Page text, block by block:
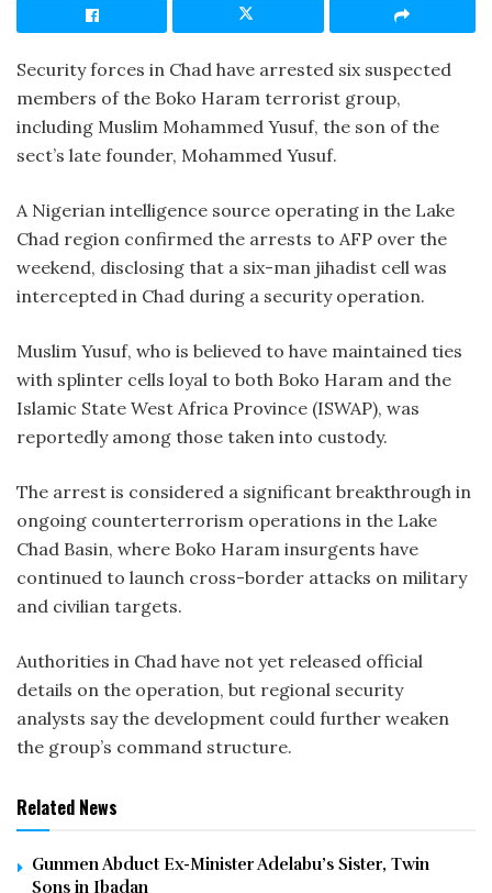
Security forces in Chad have arrested six suspected
members of the Boko Haram terrorist group,
including Muslim Mohammed Yusuf, the son of the
sect’s late founder, Mohammed Yusuf.
A Nigerian intelligence source operating in the Lake
Chad region confirmed the arrests to AFP over the
weekend, disclosing that a six-man jihadist cell was
intercepted in Chad during a security operation.
Muslim Yusuf, who is believed to have maintained ties
with splinter cells loyal to both Boko Haram and the
Islamic State West Africa Province (ISWAP), was
reportedly among those taken into custody.
The arrest is considered a significant breakthrough in
ongoing counterterrorism operations in the Lake
Chad Basin, where Boko Haram insurgents have
continued to launch cross-border attacks on military
and civilian targets.
Authorities in Chad have not yet released official
details on the operation, but regional security
analysts say the development could further weaken
the group’s command structure.
Related News
Gunmen Abduct Ex-Minister Adelabu’s Sister, Twin
Sons in Ibadan